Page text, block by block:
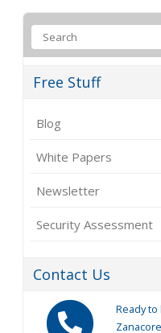
Free Stuff
Blog
White Papers
Newsletter
Security Assessment
Contact Us
Ready